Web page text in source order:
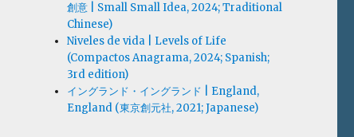
創意 | Small Small Idea, 2024; Traditional
Chinese)
Niveles de vida | Levels of Life
(Compactos Anagrama, 2024; Spanish;
3rd edition)
イングランド・イングランド | England,
England (東京創元社, 2021; Japanese)